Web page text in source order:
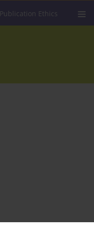
Publication Ethics